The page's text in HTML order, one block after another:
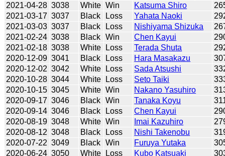
2021-04-28 3038 White Win Katsuma Shiro
2021-03-17 3037 Black Loss Yahata Naoki
2021-03-03 3037 Black Loss Nishiyama Shizuka
2021-02-24 3038 Black Win Chen Kayui
2021-02-18 3038 White Loss Terada Shuta
2020-12-09 3041 Black Loss Hara Masakazu
2020-12-02 3042 White Loss Sada Atsushi
2020-10-28 3044 White Loss Seto Taiki
2020-10-15 3045 White Win Nakano Yasuhiro
2020-09-17 3046 Black Win Tanaka Koyu
2020-09-14 3046 Black Loss Chen Kayui
2020-08-19 3048 White Win Imai Kazuhiro
2020-08-12 3048 Black Loss Nishi Takenobu
2020-07-22 3049 Black Win Furuya Yutaka
2020-06-24 3050 White Loss Kubo Katsuaki